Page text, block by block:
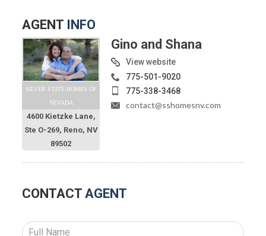
AGENT INFO
SILVER STATE HOMES OF
NEVADA
4600 Kietzke Lane,
Ste O-269, Reno, NV
89502
Gino and Shana
View website
775-501-9020
775-338-3468
contact@sshomesnv.com
CONTACT AGENT